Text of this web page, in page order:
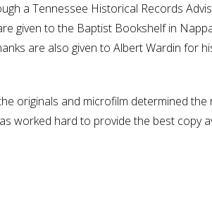
a Tennessee Historical Records
given to the Baptist Bookshelf in
are also given to Albert Wardin for
originals and microfilm determined the
worked hard to provide the best copy